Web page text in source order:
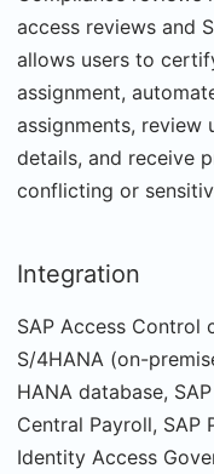
access reviews and
allows users to
assignment,
assignments, review
details, and receive
conflicting or
Integration
SAP Access Control
S/4HANA (on-
HANA database,
Central Payroll, SAP
Identity Access